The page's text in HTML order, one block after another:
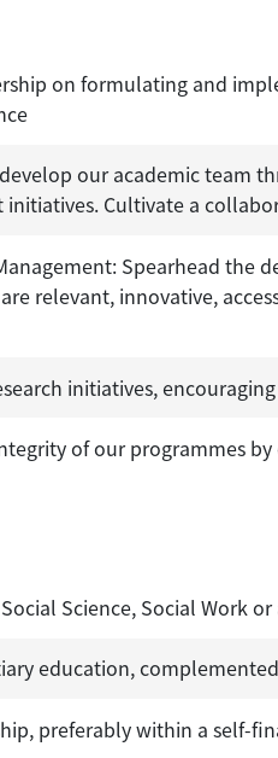
on formulating and
our academic team
Cultivate a
Spearhead
relevant, innovative,
initiatives,
of our programmes
Science, Social Work
education,
preferably within a self-